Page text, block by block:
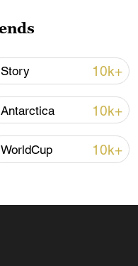
8 dead, wounds
Story 10k+
Antarctica 10k+
WorldCup 10k+